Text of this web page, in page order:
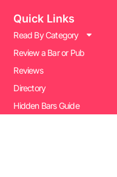
Quick Links
Read By Category
Review a Bar or Pub
Reviews
Directory
Hidden Bars Guide